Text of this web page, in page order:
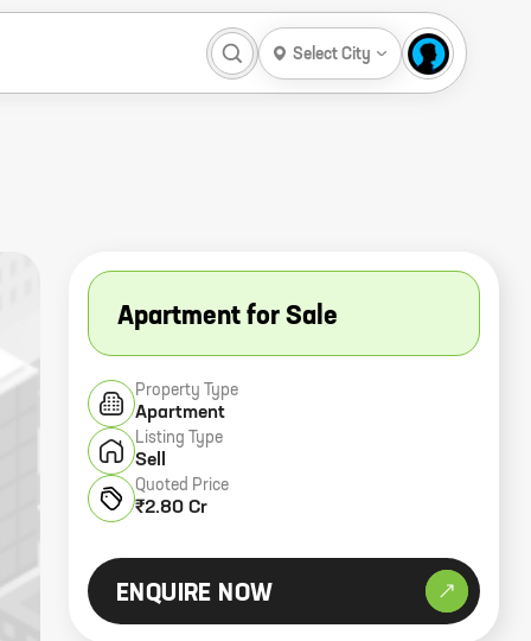
Select City
Apartment for Sale
Property Type
Apartment
Listing Type
Sell
Quoted Price
₹2.80 Cr
ENQUIRE NOW